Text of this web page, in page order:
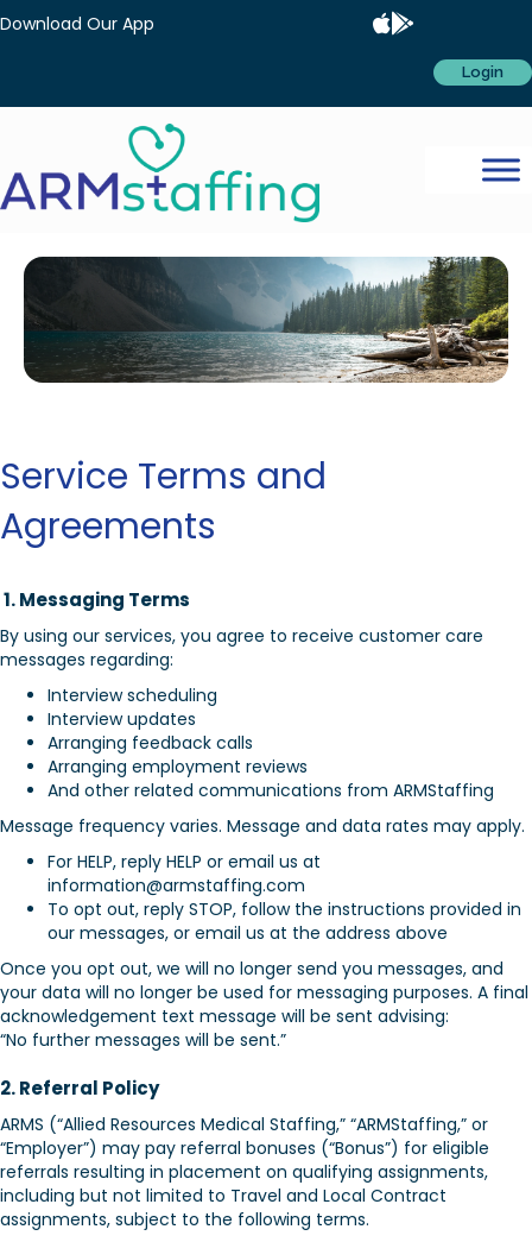
Download Our App
Login
Service Terms and
Agreements
1. Messaging Terms
By using our services, you agree to receive customer care
messages regarding:
Interview scheduling
Interview updates
Arranging feedback calls
Arranging employment reviews
And other related communications from ARMStaffing
Message frequency varies. Message and data rates may apply.
For HELP, reply HELP or email us at
information@armstaffing.com
To opt out, reply STOP, follow the instructions provided in
our messages, or email us at the address above
Once you opt out, we will no longer send you messages, and
your data will no longer be used for messaging purposes. A final
acknowledgement text message will be sent advising:
“No further messages will be sent.”
2. Referral Policy
ARMS (“Allied Resources Medical Staffing,” “ARMStaffing,” or
“Employer”) may pay referral bonuses (“Bonus”) for eligible
referrals resulting in placement on qualifying assignments,
including but not limited to Travel and Local Contract
assignments, subject to the following terms.